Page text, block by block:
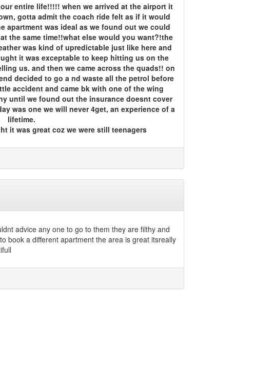
entire life!!!!! when we arrived at the airport it
gotta admit the coach ride felt as if it would
apartment was ideal as we found out we could
the same time!!what else would you want?!the
was kind of upredictable just like here and
it was exceptable to keep hitting us on the
us. and then we came across the quads!! on
decided to go a nd waste all the petrol before
accident and came bk with one of the wing
until we found out the insurance doesnt cover
was one we will never 4get, an experience of a
lifetime.
was great coz we were still teenagers
advice any one to go to them they are filthy and
book a different apartment the area is great itsreally